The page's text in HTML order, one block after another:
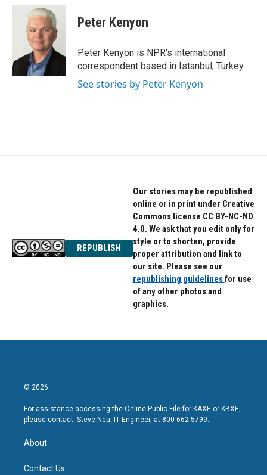
c
k
i
t
t
e
r
n
k
e
d
I
Peter Kenyon
Peter Kenyon is NPR's international
correspondent based in Istanbul, Turkey.
See stories by Peter Kenyon
REPUBLISH
Our stories may be republished
online or in print under Creative
Commons license CC BY-NC-ND
4.0. We ask that you edit only for
style or to shorten, provide
proper attribution and link to
our site. Please see our
republishing guidelinesfor use
of any other photos and
graphics.
© 2026
For assistance accessing the Online Public File for KAXE or KBXE,
please contact: Steve Neu, IT Engineer, at 800-662-5799.
About
Contact Us